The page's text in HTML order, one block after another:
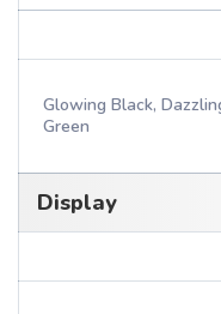
Glowing Black,
Green
Display